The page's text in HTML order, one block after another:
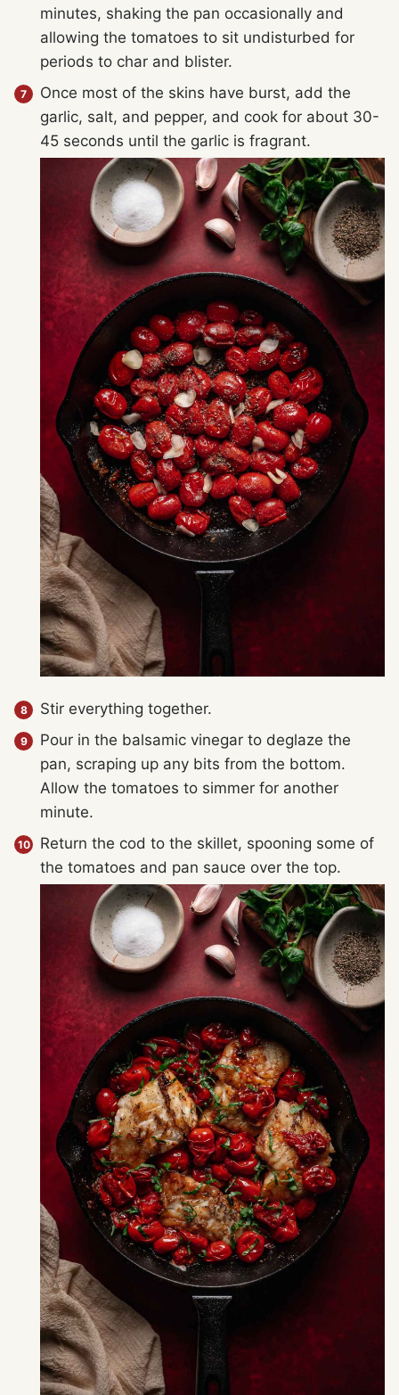
minutes, shaking the pan occasionally and
allowing the tomatoes to sit undisturbed for
periods to char and blister.
Once most of the skins have burst, add the
garlic, salt, and pepper, and cook for about 30-
45 seconds until the garlic is fragrant.
Stir everything together.
Pour in the balsamic vinegar to deglaze the
pan, scraping up any bits from the bottom.
Allow the tomatoes to simmer for another
minute.
Return the cod to the skillet, spooning some of
the tomatoes and pan sauce over the top.